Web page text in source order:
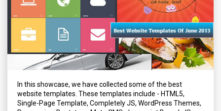
In this showcase, we have collected some of the best
website templates. These templates include - HTML5,
Single-Page Template, Completely JS, WordPress Themes,